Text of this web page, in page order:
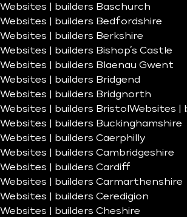
Websites | builders Baschurch
Websites | builders Bedfordshire
Websites | builders Berkshire
Websites | builders Bishop’s Castle
Websites | builders Blaenau Gwent
Websites | builders Bridgend
Websites | builders Bridgnorth
Websites | builders Bristol Websites |
Websites | builders Buckinghamshire
Websites | builders Caerphilly
Websites | builders Cambridgeshire
Websites | builders Cardiff
Websites | builders Carmarthenshire
Websites | builders Ceredigion
Websites | builders Cheshire